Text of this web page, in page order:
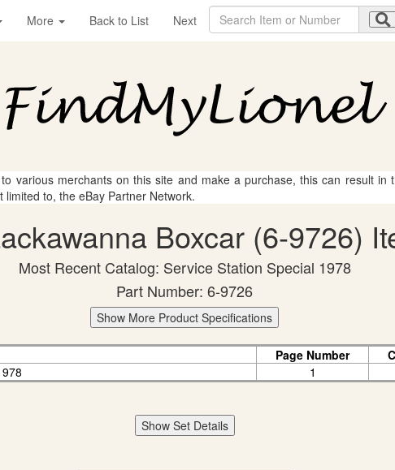
More Back to List Next
various merchants on this site and make a purchase, this can result in
to, the eBay Partner Network.
Boxcar (6-9726)
Most Recent Catalog: Service Station Special 1978
Part Number: 6-9726
Show More Product Specifications
Page Number
1
Show Set Details